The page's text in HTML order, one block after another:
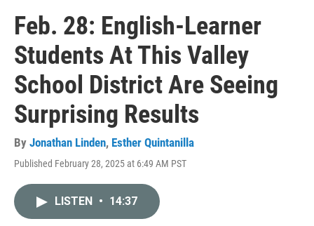
Feb. 28: English-Learner
Students At This Valley
School District Are Seeing
Surprising Results
By Jonathan Linden, Esther Quintanilla
Published February 28, 2025 at 6:49 AM PST
LISTEN • 14:37